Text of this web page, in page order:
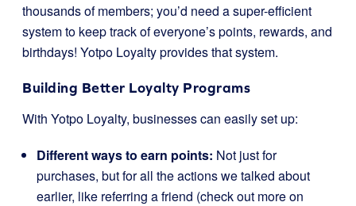
thousands of members; you’d need a super-efficient
system to keep track of everyone’s points, rewards, and
birthdays! Yotpo Loyalty provides that system.
Building Better Loyalty Programs
With Yotpo Loyalty, businesses can easily set up:
Different ways to earn points: Not just for
purchases, but for all the actions we talked about
earlier, like referring a friend (check out more on